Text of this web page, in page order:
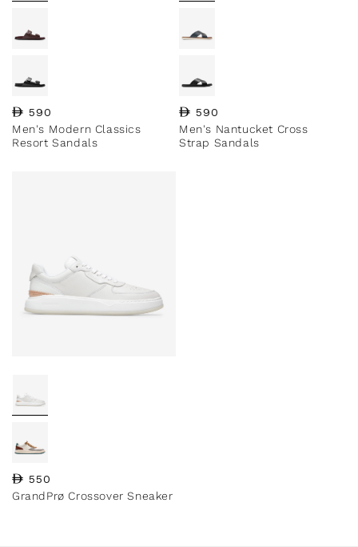
Regular price
590
Men's Modern Classics
Resort Sandals
Regular price
590
Men's Nantucket Cross
Strap Sandals
Regular price
550
GrandPrø Crossover Sneaker